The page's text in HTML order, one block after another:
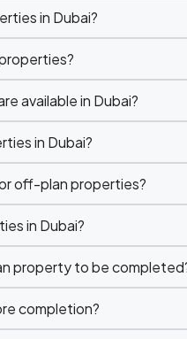
in Dubai?
available in Dubai?
in Dubai?
off-plan properties?
in Dubai?
property to be
completion?